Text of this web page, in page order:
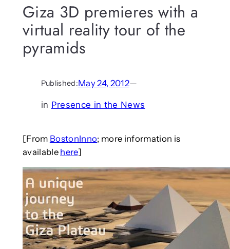
Giza 3D premieres with a
virtual reality tour of the
pyramids
Published:May 24, 2012—
in Presence in the News
[From BostonInno; more information is
available here]